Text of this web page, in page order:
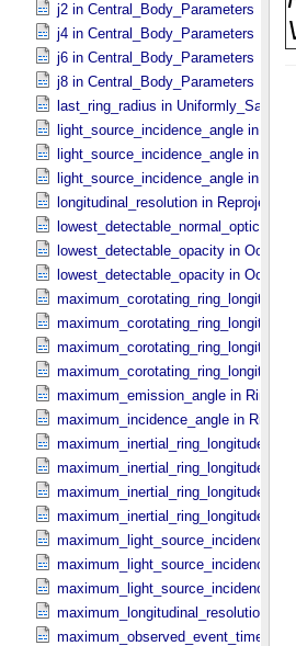
j2 in Central_​Body_​Parameters
j4 in Central_​Body_​Parameters
j6 in Central_​Body_​Parameters
j8 in Central_​Body_​Parameters
last_ring_radius in
light_source_incidence_angle in
light_source_incidence_angle in
light_source_incidence_angle in
longitudinal_resolution in
lowest_detectable_opacity in
lowest_detectable_opacity in
maximum_corotating_ring_longitude
maximum_corotating_ring_longitude
maximum_corotating_ring_longitude
maximum_corotating_ring_longitude
maximum_emission_angle in
maximum_incidence_angle in
maximum_inertial_ring_longitude in
maximum_inertial_ring_longitude in
maximum_inertial_ring_longitude in
maximum_inertial_ring_longitude in
maximum_longitudinal_resolution in
maximum_observed_event_time in